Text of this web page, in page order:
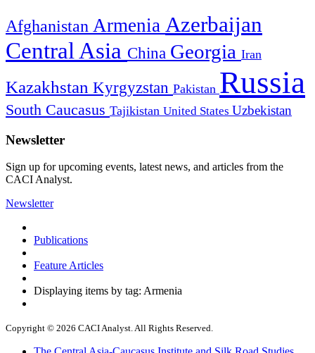
Afghanistan Armenia Azerbaijan
Central Asia China Georgia Iran
Kazakhstan Kyrgyzstan Pakistan Russia
South Caucasus Tajikistan United States Uzbekistan
Newsletter
Sign up for upcoming events, latest news, and articles from the
CACI Analyst.
Newsletter
Publications
Feature Articles
Displaying items by tag: Armenia
Copyright © 2026 CACI Analyst. All Rights Reserved.